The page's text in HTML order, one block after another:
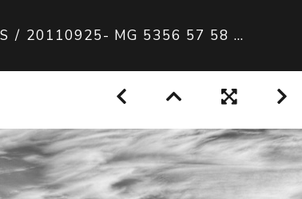
20110925- MG 5356 57 58 59 60